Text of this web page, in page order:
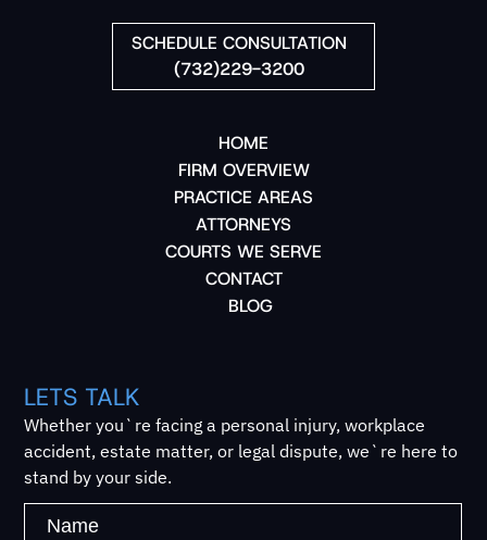
SCHEDULE CONSULTATION
(732)229-3200
HOME
FIRM OVERVIEW
PRACTICE AREAS
ATTORNEYS
COURTS WE SERVE
CONTACT
BLOG
LETS TALK
Whether you`re facing a personal injury, workplace
accident, estate matter, or legal dispute, we`re here to
stand by your side.